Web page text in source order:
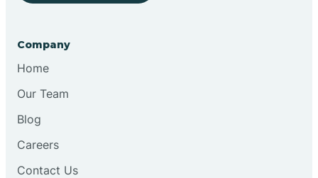
Company
Home
Our Team
Blog
Careers
Contact Us